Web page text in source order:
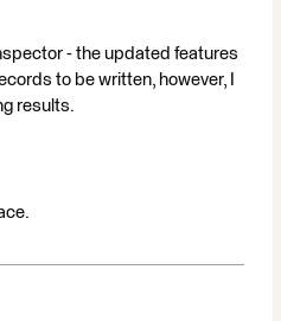
- the updated features
to be written, however, I
results.